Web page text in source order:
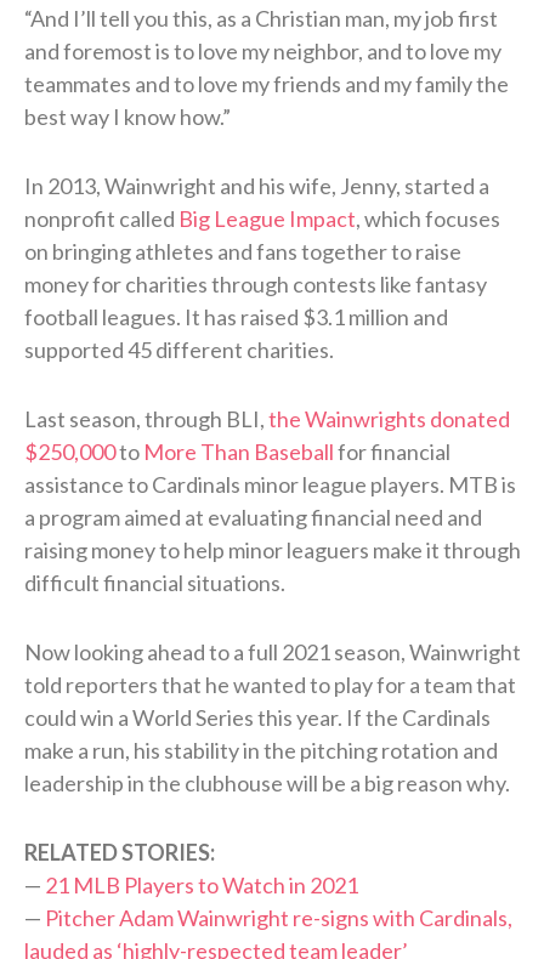
“And I’ll tell you this, as a Christian man, my job first
and foremost is to love my neighbor, and to love my
teammates and to love my friends and my family the
best way I know how.”
In 2013, Wainwright and his wife, Jenny, started a
nonprofit called Big League Impact, which focuses
on bringing athletes and fans together to raise
money for charities through contests like fantasy
football leagues. It has raised $3.1 million and
supported 45 different charities.
Last season, through BLI,the Wainwrights donated
$250,000to More Than Baseballfor financial
assistance to Cardinals minor league players. MTB is
a program aimed at evaluating financial need and
raising money to help minor leaguers make it through
difficult financial situations.
Now looking ahead to a full 2021 season, Wainwright
told reporters that he wanted to play for a team that
could win a World Series this year. If the Cardinals
make a run, his stability in the pitching rotation and
leadership in the clubhouse will be a big reason why.
RELATED STORIES:
— 21 MLB Players to Watch in 2021
— Pitcher Adam Wainwright re-signs with Cardinals,
lauded as ‘highly-respected team leader’